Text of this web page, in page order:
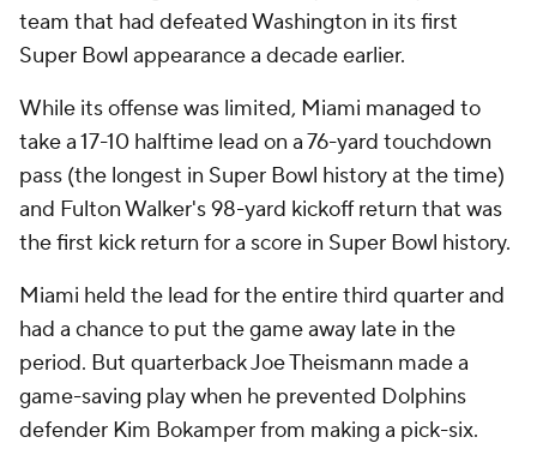
team that had defeated Washington in its first
Super Bowl appearance a decade earlier.
While its offense was limited, Miami managed to
take a 17-10 halftime lead on a 76-yard touchdown
pass (the longest in Super Bowl history at the time)
and Fulton Walker's 98-yard kickoff return that was
the first kick return for a score in Super Bowl history.
Miami held the lead for the entire third quarter and
had a chance to put the game away late in the
period. But quarterback Joe Theismann made a
game-saving play when he prevented Dolphins
defender Kim Bokamper from making a pick-six.